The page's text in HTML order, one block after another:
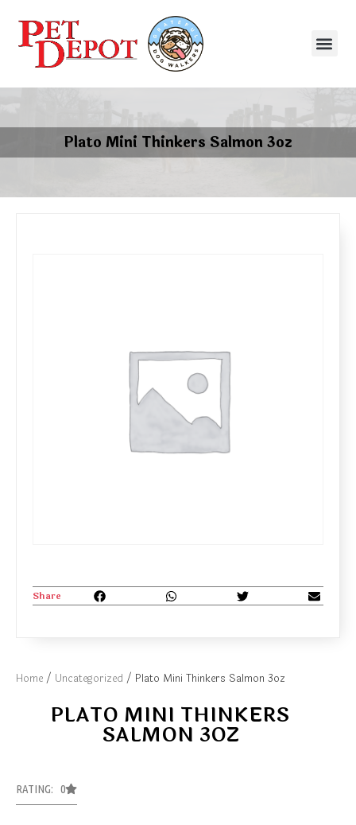
Plato Mini Thinkers Salmon 3oz
Home / Uncategorized / Plato Mini Thinkers Salmon 3oz
PLATO MINI THINKERS
SALMON 3OZ
RATING: 0
Share